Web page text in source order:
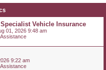
Vehicle Insurance
01, 2026 9:48 am
9:22 am